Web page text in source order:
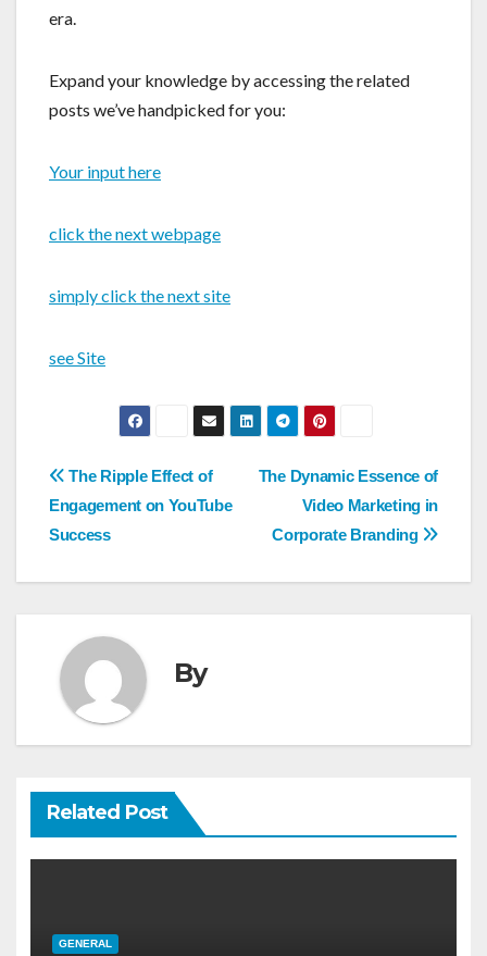
era.
Expand your knowledge by accessing the related
posts we’ve handpicked for you:
Your input here
click the next webpage
simply click the next site
see Site
Post
navigation
The Dynamic Essence of
Video Marketing in
Corporate Branding
The Ripple Effect of
Engagement on YouTube
Success
By
Related Post
GENERAL